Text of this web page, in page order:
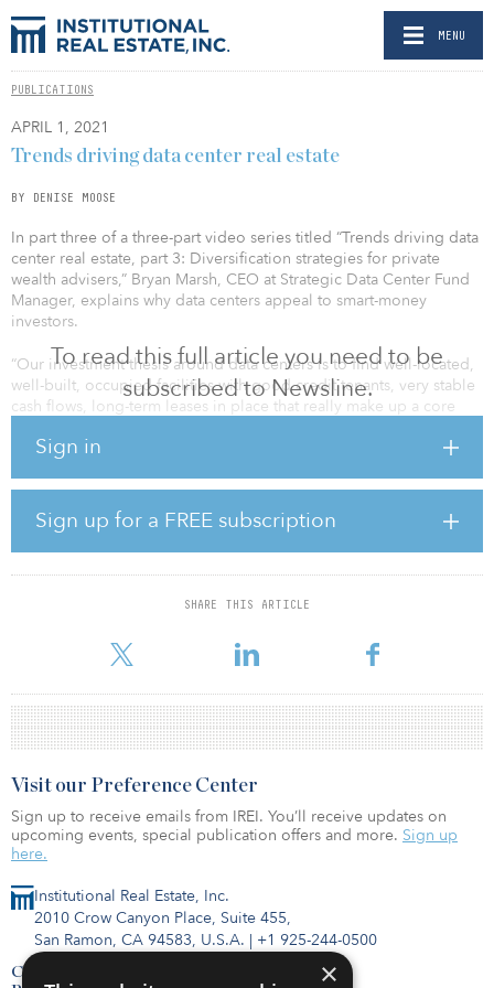
MENU
PUBLICATIONS
APRIL 1, 2021
To read this full article you need to be
subscribed to Newsline.
Sign in
Sign up for a FREE subscription
SHARE THIS ARTICLE
Trends driving data center real estate
BY DENISE MOOSE
In part three of a three-part video series titled “Trends driving data
center real estate, part 3: Diversification strategies for private
wealth advisers,” Bryan Marsh, CEO at Strategic Data Center Fund
Manager, explains why data centers appeal to smart-money
investors.
“Our investment thesis around data centers is to find well-located,
well-built, occupied facilities with good credit tenants, very stable
cash flows, long-term leases in place that really make up a core
is possibly some vacancy, there is a way to restructure or extend
the lease, or a below-market lease in place, ways there can be
some added growth to revenue and then the bottom line.
“We like secondary and tertiary markets because we see less
competition there,” says Marsh. “We actually see higher rents in
are available to purc
Institutional Real Estate, Inc.
2010 Crow Canyon Place, Suite 455,
San Ramon, CA 94583, U.S.A. | +1 925-244-0500
Contact Us
Visit our Preference Center
Sign up to receive emails from IREI. You’ll receive updates on
upcoming events, special publication offers and more. Sign up
here.
×